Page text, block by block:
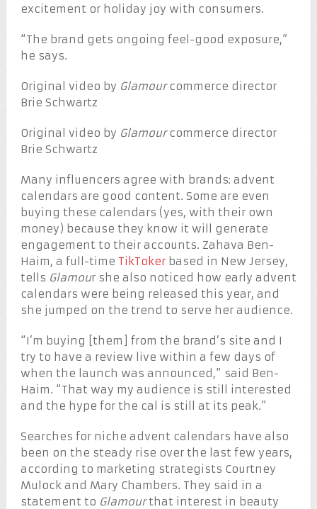
excitement or holiday joy with consumers.
“The brand gets ongoing feel-good exposure,”
he says.
Original video by Glamourcommerce director
Brie Schwartz
Original video by Glamourcommerce director
Brie Schwartz
Many influencers agree with brands: advent
calendars are good content. Some are even
buying these calendars (yes, with their own
money) because they know it will generate
engagement to their accounts. Zahava Ben-
Haim, a full-time TikTokerbased in New Jersey,
tells Glamour she also noticed how early advent
calendars were being released this year, and
she jumped on the trend to serve her audience.
“I’m buying [them] from the brand’s site and I
try to have a review live within a few days of
when the launch was announced,” said Ben-
Haim. “That way my audience is still interested
and the hype for the cal is still at its peak.”
Searches for niche advent calendars have also
been on the steady rise over the last few years,
according to marketing strategists Courtney
Mulock and Mary Chambers. They said in a
statement to Glamourthat interest in beauty